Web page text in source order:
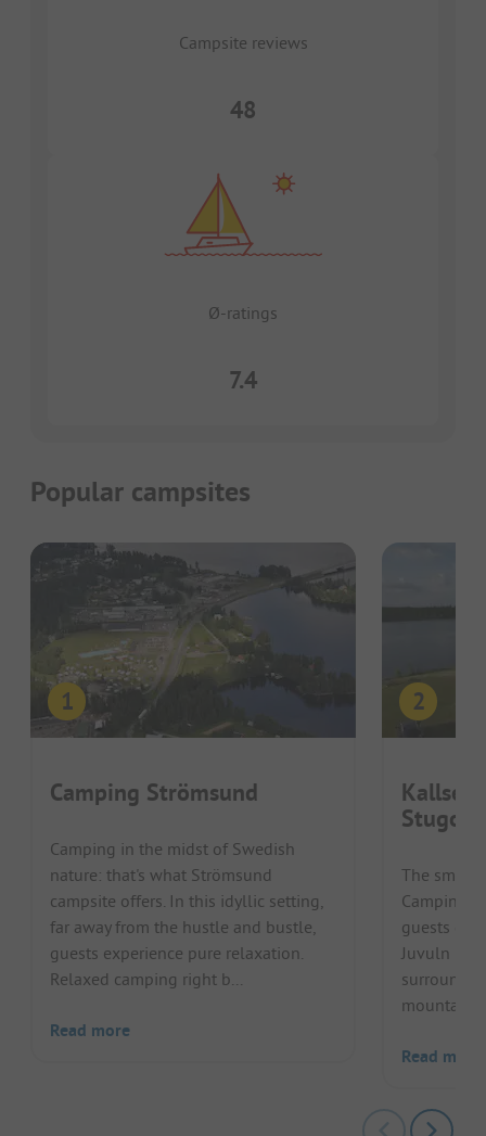
Campsite reviews
48
Ø-ratings
7.4
Popular campsites
Camping Strömsund
Camping in the midst of Swedish
nature: that's what Strömsund
campsite offers. In this idyllic setting,
far away from the hustle and bustle,
guests experience pure relaxation.
Relaxed camping right b...
Read more
Stugor
The small,
Camping
guests
Juvuln in
mountain
Read more